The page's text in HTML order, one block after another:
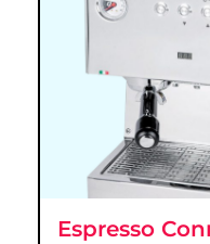
Espresso